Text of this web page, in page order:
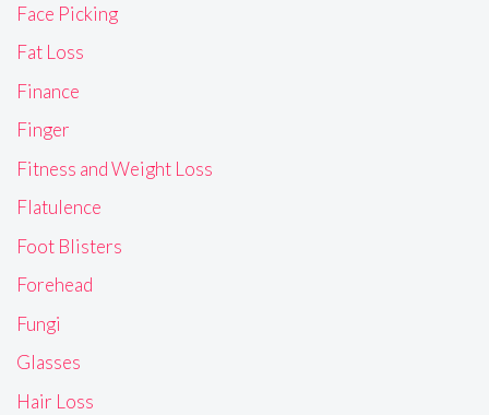
Face Picking
Fat Loss
Finance
Finger
Fitness and Weight Loss
Flatulence
Foot Blisters
Forehead
Fungi
Glasses
Hair Loss